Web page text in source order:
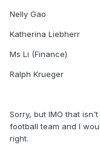
Nelly Gao
Katherina Liebherr
Ms Li (Finance)
Ralph Krueger
Sorry, but IMO that
football team and I
right.